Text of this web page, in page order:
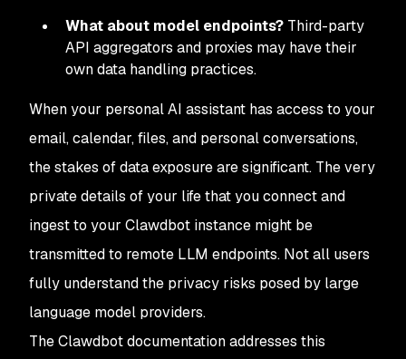
What about model endpoints? Third-party
API aggregators and proxies may have their
own data handling practices.
When your personal AI assistant has access to your
email, calendar, files, and personal conversations,
the stakes of data exposure are significant. The very
private details of your life that you connect and
ingest to your Clawdbot instance might be
transmitted to remote LLM endpoints. Not all users
fully understand the privacy risks posed by large
language model providers.
The Clawdbot documentation addresses this